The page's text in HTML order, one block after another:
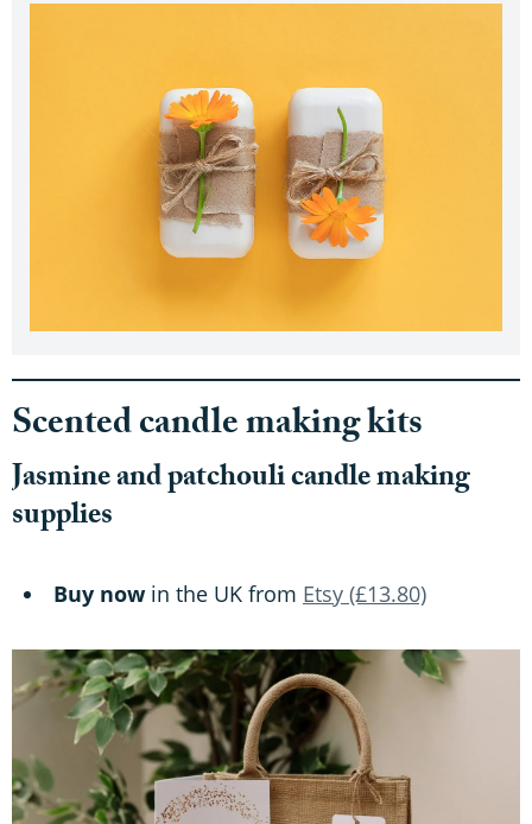
Scented candle making kits
Jasmine and patchouli candle making
supplies
Buy now in the UK from Etsy (£13.80)